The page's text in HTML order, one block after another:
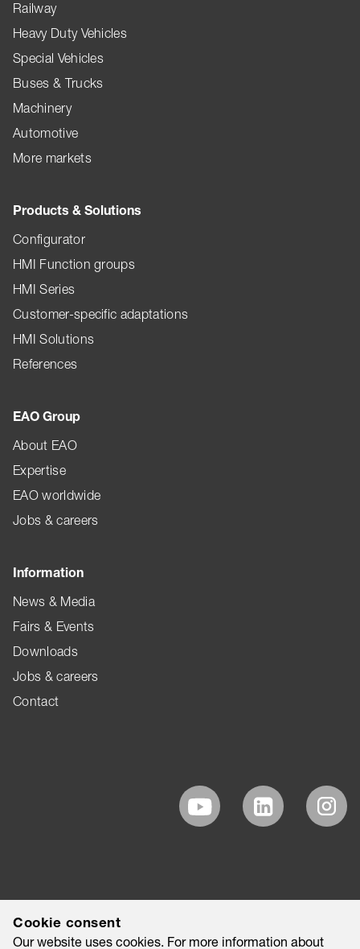
Railway
Heavy Duty Vehicles
Special Vehicles
Buses & Trucks
Machinery
Automotive
More markets
Products & Solutions
Configurator
HMI Function groups
HMI Series
Customer-specific adaptations
HMI Solutions
References
EAO Group
About EAO
Expertise
EAO worldwide
Jobs & careers
Information
News & Media
Fairs & Events
Downloads
Jobs & careers
Contact
Cookie consent
Our website uses cookies. For more information about